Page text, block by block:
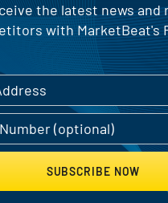
the latest news and
with MarketBeat's
SUBSCRIBE NOW